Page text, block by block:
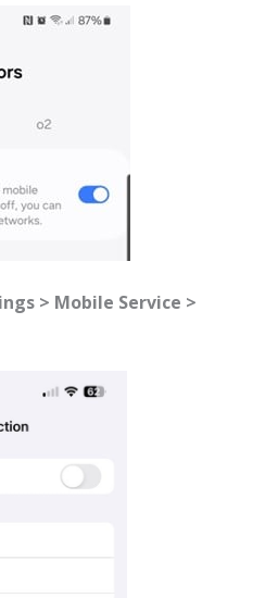
> Mobile Service >